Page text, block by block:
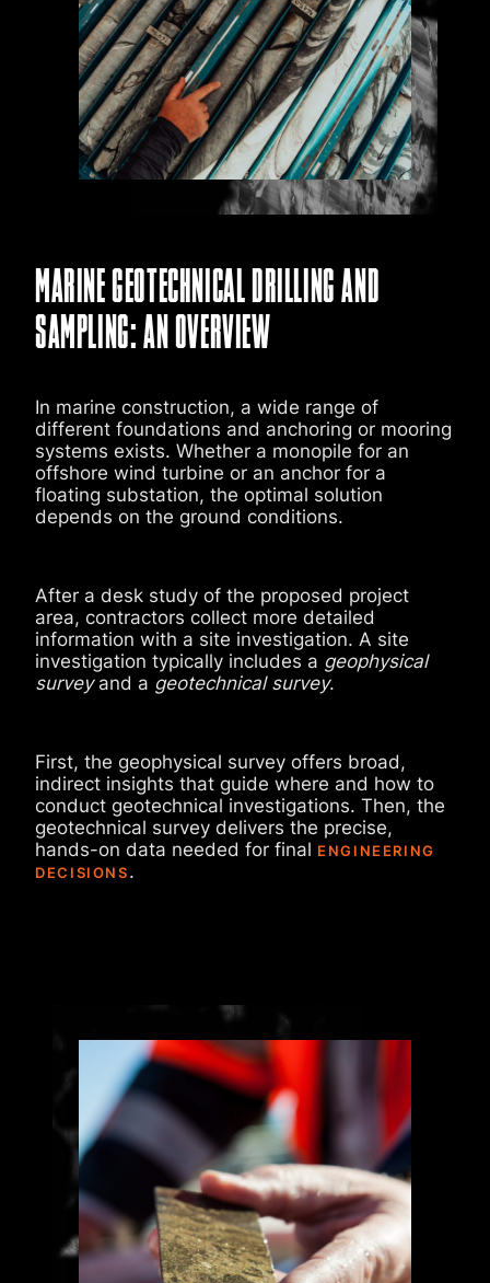
MARINE GEOTECHNICAL DRILLING AND
SAMPLING: AN OVERVIEW
In marine construction, a wide range of
different foundations and anchoring or mooring
systems exists. Whether a monopile for an
offshore wind turbine or an anchor for a
floating substation, the optimal solution
depends on the ground conditions.
After a desk study of the proposed project
area, contractors collect more detailed
information with a site investigation. A site
investigation typically includes a geophysical
survey and a geotechnical survey.
First, the geophysical survey offers broad,
indirect insights that guide where and how to
conduct geotechnical investigations. Then, the
geotechnical survey delivers the precise,
hands-on data needed for final ENGINEERING
DECISIONS.